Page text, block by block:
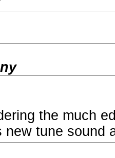
the much
new tune sound